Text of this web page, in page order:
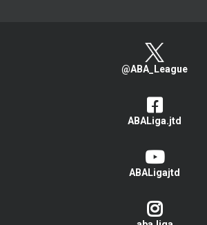
@ABA_League
ABALiga.jtd
ABALigajtd